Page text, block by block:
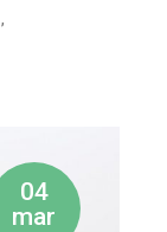
04
mar